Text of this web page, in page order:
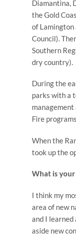
Diamantina,
the Gold
of Lamington
Council).
Southern
dry country).
During the
parks with a
Fire
When the
took up the
What is
I think my
area of new
and I
aside new